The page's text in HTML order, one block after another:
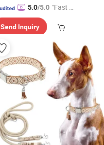
5.0/5.0 "Fast D
Send Inquiry